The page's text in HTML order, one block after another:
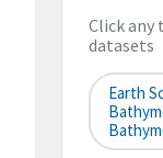
Click any
datasets
Earth